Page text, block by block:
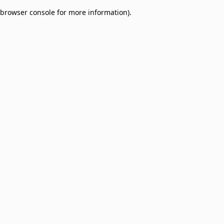
browser console for more information).